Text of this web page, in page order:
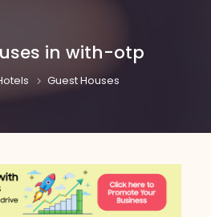
in with-otp
Guest Houses